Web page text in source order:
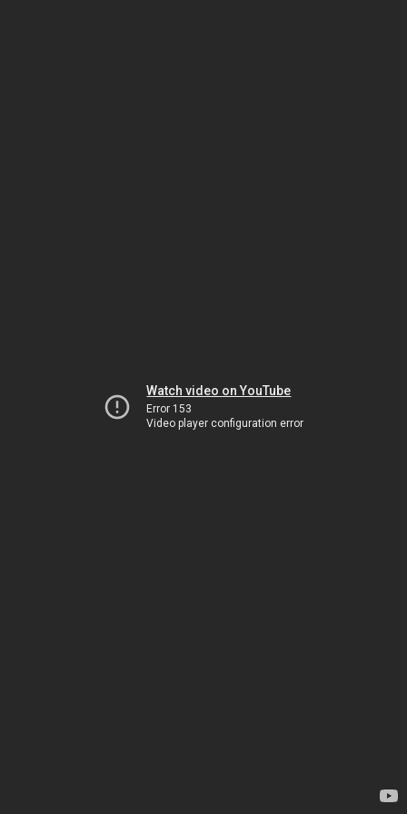
Watch video on YouTube
Error 153
Video player configuration error